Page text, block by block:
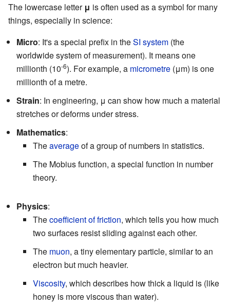
The lowercase letter μ is often used as a symbol for many
things, especially in science:
Micro: It's a special prefix in theSI system (the
worldwide system of measurement). It means one
millionth (10-6). For example, a micrometre (μm) is one
millionth of a metre.
Strain: In engineering, μ can show how much a material
stretches or deforms under stress.
Mathematics:
Theaverageof a group of numbers in statistics.
The Mobius function, a special function in number
theory.
Physics:
Thecoefficient of friction, which tells you how much
two surfaces resist sliding against each other.
The muon, a tiny elementary particle, similar to an
electron but much heavier.
Viscosity, which describes how thick a liquid is (like
honey is more viscous than water).